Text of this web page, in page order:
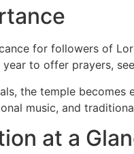
for followers of
to offer prayers,
the temple becomes
music, and
at a